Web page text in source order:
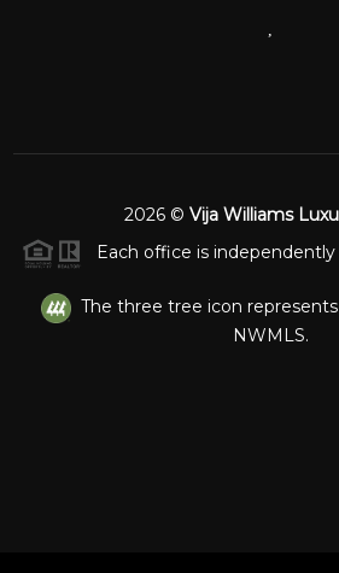
2026 © Vija Williams
Each office is
The three tree icon
NWMLS.